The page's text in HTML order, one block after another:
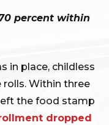
percent within
in place, childless
Within three
the food stamp
dropped